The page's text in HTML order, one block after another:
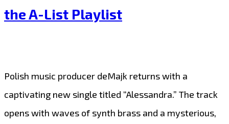
the A-List Playlist
Polish music producer deMajk returns with a
captivating new single titled “Alessandra.” The track
opens with waves of synth brass and a mysterious,